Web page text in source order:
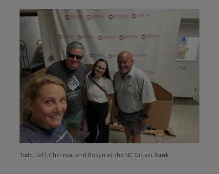
Todd, Jeff, Charissa, and Robyn at the NC Diaper Bank